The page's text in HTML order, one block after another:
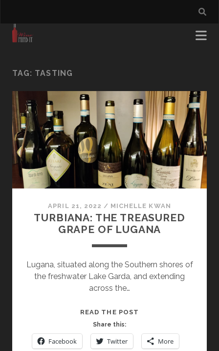
TAG: TASTING
APRIL 21, 2022 / MICHELLE KWAN
TURBIANA: THE TREASURED
GRAPE OF LUGANA
Lugana, situated along the Southern shores of
the freshwater Lake Garda, and extending
across the…
READ THE POST
TREASURED
GRAPE
Share this:
Facebook Twitter More